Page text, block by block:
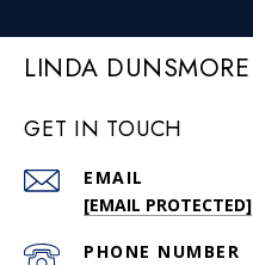
LINDA DUNSMORE
GET IN TOUCH
EMAIL
[EMAIL PROTECTED]
PHONE NUMBER